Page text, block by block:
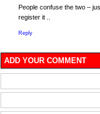
People confuse the two –
register it ..
Reply
ADD YOUR COMMENT